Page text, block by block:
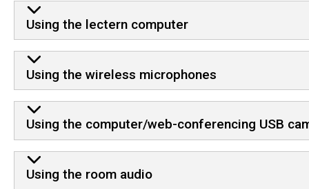
Using the lectern computer
Using the wireless microphones
Using the computer/web-conferencing USB
Using the room audio